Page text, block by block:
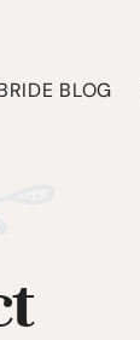
BLOG